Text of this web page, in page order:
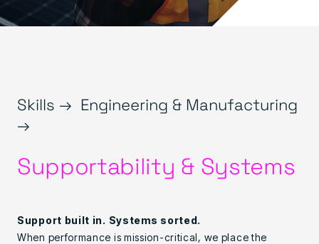
Skills → Engineering & Manufacturing
→
Supportability & Systems
Support built in. Systems sorted.
When performance is mission-critical, we place the